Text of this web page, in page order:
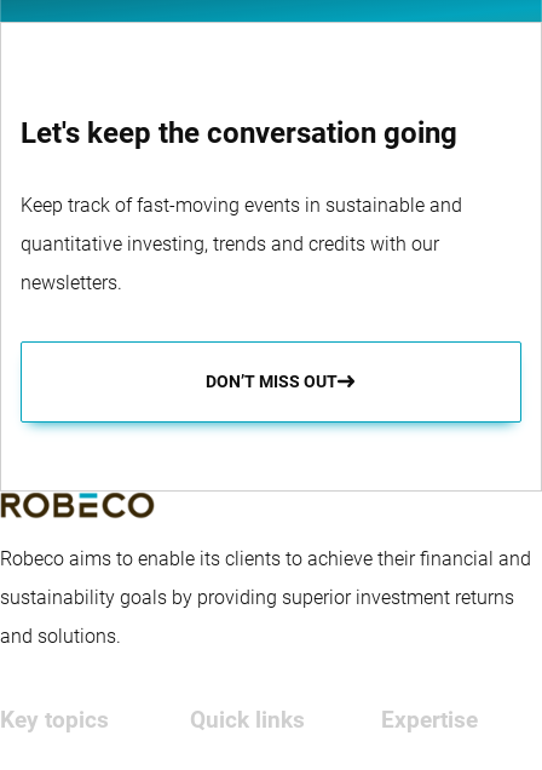
Let's keep the conversation going
Keep track of fast-moving events in sustainable and
quantitative investing, trends and credits with our
newsletters.
DON’T MISS OUT
Robeco aims to enable its clients to achieve their financial and
sustainability goals by providing superior investment returns
and solutions.
Key topics Quick links Expertise